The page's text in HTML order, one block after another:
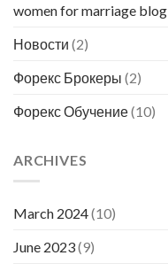
women for marriage blog
Новости (2)
Форекс Брокеры (2)
Форекс Обучение(10)
ARCHIVES
March 2024(10)
June 2023(9)